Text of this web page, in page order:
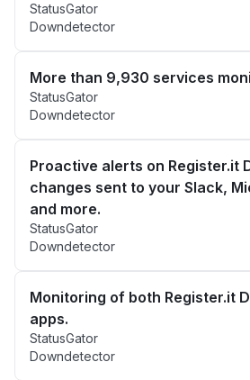
StatusGator
Downdetector
More than 9,930 services
StatusGator
Downdetector
Proactive alerts on Register.it
changes sent to your Slack,
and more.
StatusGator
Downdetector
Monitoring of both Register.it
apps.
StatusGator
Downdetector